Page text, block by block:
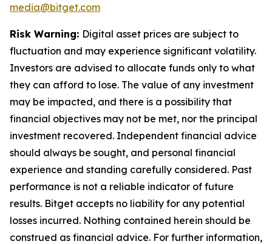
media@bitget.com
Risk Warning: Digital asset prices are subject to
fluctuation and may experience significant volatility.
Investors are advised to allocate funds only to what
they can afford to lose. The value of any investment
may be impacted, and there is a possibility that
financial objectives may not be met, nor the principal
investment recovered. Independent financial advice
should always be sought, and personal financial
experience and standing carefully considered. Past
performance is not a reliable indicator of future
results. Bitget accepts no liability for any potential
losses incurred. Nothing contained herein should be
construed as financial advice. For further information,